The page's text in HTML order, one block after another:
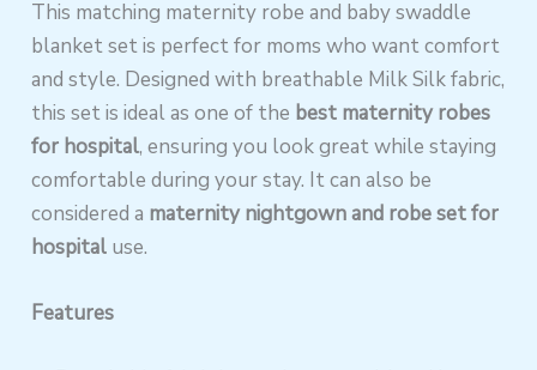
This matching maternity robe and baby swaddle
blanket set is perfect for moms who want comfort
and style. Designed with breathable Milk Silk fabric,
this set is ideal as one of the best maternity robes
for hospital, ensuring you look great while staying
comfortable during your stay. It can also be
considered a maternity nightgown and robe set for
hospital use.
Features